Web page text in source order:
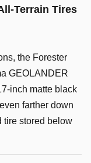
Terrain Tires
the Forester
GEOLANDER
inch matte black
farther down
tire stored below